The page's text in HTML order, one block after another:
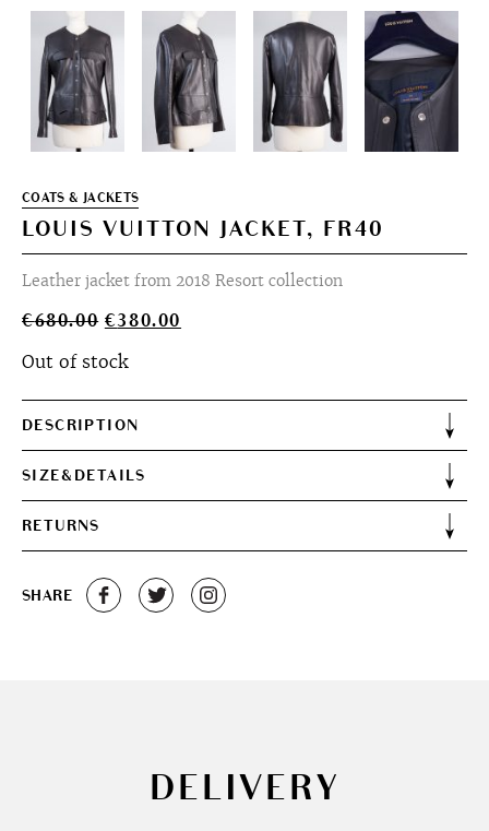
COATS & JACKETS
LOUIS VUITTON JACKET, FR40
Leather jacket from 2018 Resort collection
€680.00 Original
was:
€380.00
Out of stock
DESCRIPTION
SIZE&DETAILS
RETURNS
SHARE
DELIVERY